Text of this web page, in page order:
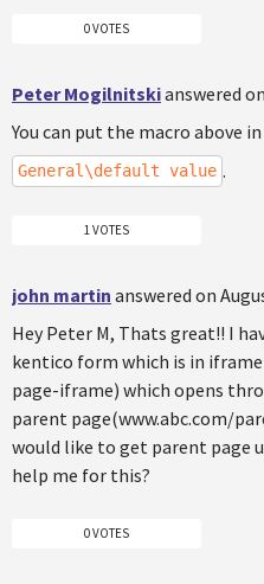
0 VOTES
Peter Mogilnitskianswered
You can put the macro above
General\default value .
1 VOTES
john martin answered on
Hey Peter M, Thats great!! I
kentico form which is in
page-iframe) which opens
parent page(www.abc.com/
would like to get parent page
help me for this?
0 VOTES